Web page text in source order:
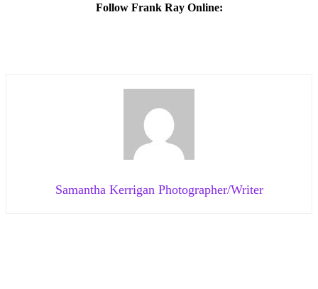
Follow Frank Ray Online:
Samantha Kerrigan Photographer/Writer